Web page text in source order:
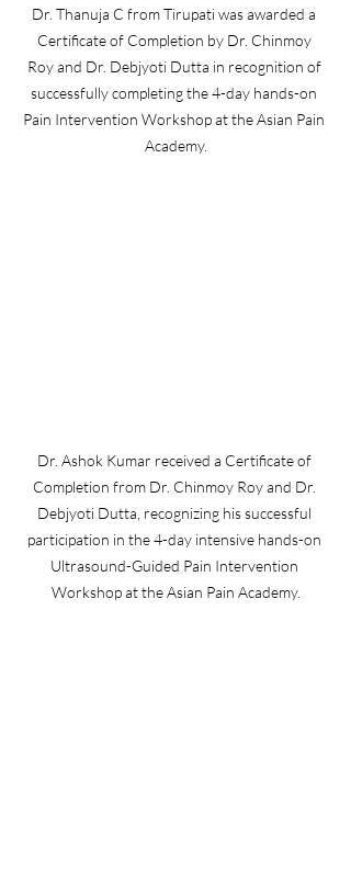
Dr. Thanuja C from Tirupati was awarded a
Certificate of Completion by Dr. Chinmoy
Roy and Dr. Debjyoti Dutta in recognition of
successfully completing the 4-day hands-on
Pain Intervention Workshop at the Asian Pain
Academy.
Dr. Ashok Kumar received a Certificate of
Completion from Dr. Chinmoy Roy and Dr.
Debjyoti Dutta, recognizing his successful
participation in the 4-day intensive hands-on
Ultrasound-Guided Pain Intervention
Workshop at the Asian Pain Academy.